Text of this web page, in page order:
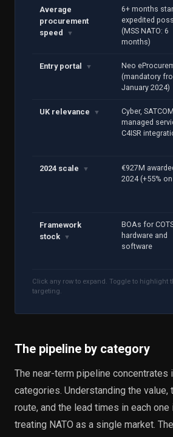
Average
procurement
speed
▼
6+ months
expedited
(MSS NATO: 6
months)
Entry portal ▼
Neo
(mandatory
January 2024)
UK relevance ▼
Cyber,
managed
C4ISR
2024 scale ▼
€927M
2024 (+55%
Framework
stock
▼
BOAs for
hardware and
software
Click any row to expand. Toggle to highlight
targeting.
The pipeline by category
The near-term pipeline concentrates
categories. Understanding the value,
route, and the lead times in each
treating NATO as a single market.